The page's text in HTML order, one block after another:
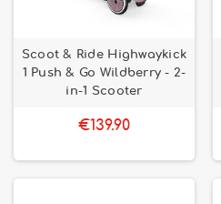
Scoot & Ride Highwaykick
1 Push & Go Wildberry - 2-
in-1 Scooter
€139.90